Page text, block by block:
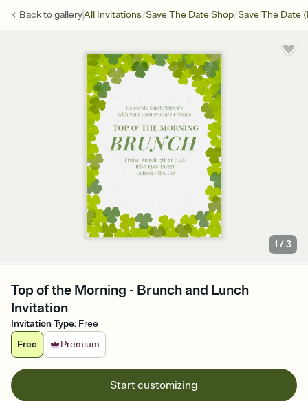
Back togalleryAll Invitations/Save The Date Shop/Save The Date
1 /3
Top of the Morning - Brunch and Lunch
Invitation
Invitation Type: Free
Free
Premium
Start customizing